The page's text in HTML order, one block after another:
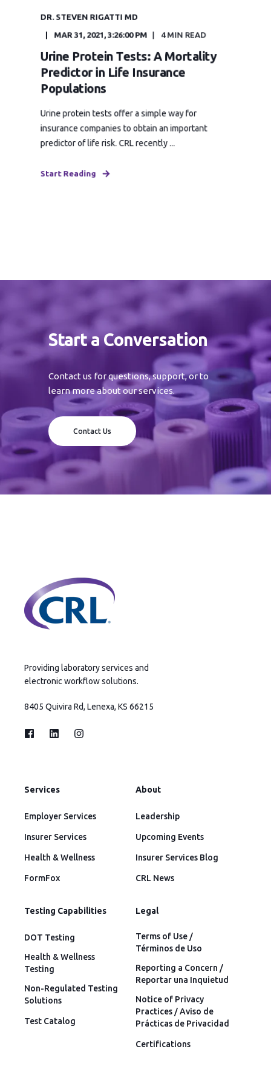
DR. STEVEN RIGATTI MD
MAR 31, 2021, 3:26:00 PM 4 MIN READ
Urine Protein Tests: A Mortality
Predictor in Life Insurance
Populations
Urine protein tests offer a simple way for
insurance companies to obtain an important
predictor of life risk. CRL recently ...
Start Reading
Start a Conversation
Contact us for questions, support, or to
learn more about our services.
Contact Us
Providing laboratory services and
electronic workflow solutions.
8405 Quivira Rd, Lenexa, KS 66215
Services
Employer Services
Insurer Services
Health & Wellness
FormFox
About
Leadership
Upcoming Events
Insurer Services Blog
CRL News
Testing Capabilities
DOT Testing
Health & Wellness
Testing
Non-Regulated Testing
Solutions
Test Catalog
Legal
Terms of Use /
Términos de Uso
Reporting a Concern /
Reportar una Inquietud
Notice of Privacy
Practices / Aviso de
Prácticas de Privacidad
Certifications